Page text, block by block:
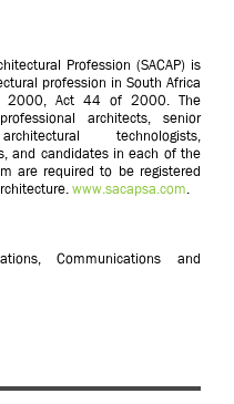
Profession (SACAP) is
profession in South Africa
2000, Act 44 of 2000. The
architects, senior
technologists,
and candidates in each of the
are required to be registered
www.sacapsa.com.
Communications and